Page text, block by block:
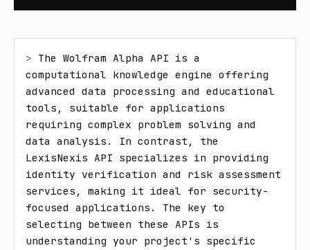
> The Wolfram Alpha API is a
computational knowledge engine offering
advanced data processing and educational
tools, suitable for applications
requiring complex problem solving and
data analysis. In contrast, the
LexisNexis API specializes in providing
identity verification and risk assessment
services, making it ideal for security-
focused applications. The key to
selecting between these APIs is
understanding your project's specific